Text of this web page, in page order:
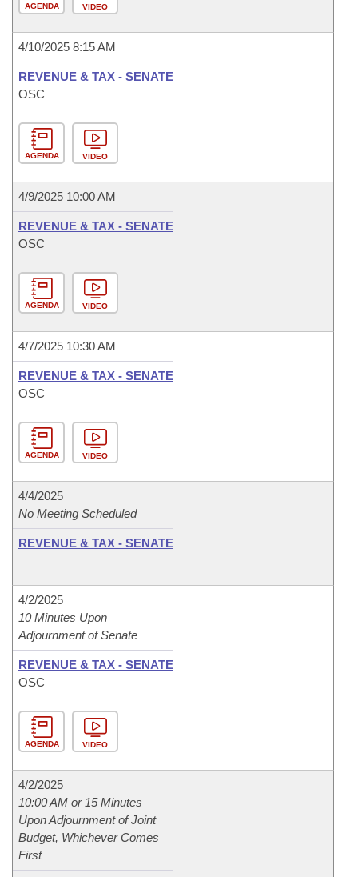
AGENDA VIDEO
4/10/2025 8:15 AM
REVENUE & TAX - SENATE
OSC
AGENDA VIDEO
4/9/2025 10:00 AM
REVENUE & TAX - SENATE
OSC
AGENDA VIDEO
4/7/2025 10:30 AM
REVENUE & TAX - SENATE
OSC
AGENDA VIDEO
4/4/2025
No Meeting Scheduled
REVENUE & TAX - SENATE
4/2/2025
10 Minutes Upon
Adjournment of Senate
REVENUE & TAX - SENATE
OSC
AGENDA VIDEO
4/2/2025
10:00 AM or 15 Minutes
Upon Adjournment of Joint
Budget, Whichever Comes
First